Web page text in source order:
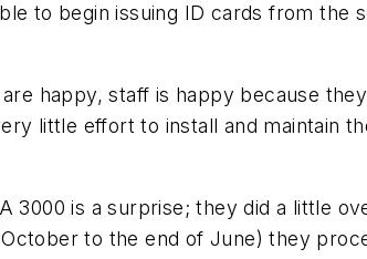
to begin issuing ID cards from the
happy, staff is happy because
little effort to install and maintain
3000 is a surprise; they did a little
to the end of June) they